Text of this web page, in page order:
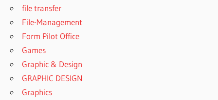
file transfer
File-Management
Form Pilot Office
Games
Graphic & Design
GRAPHIC DESIGN
Graphics